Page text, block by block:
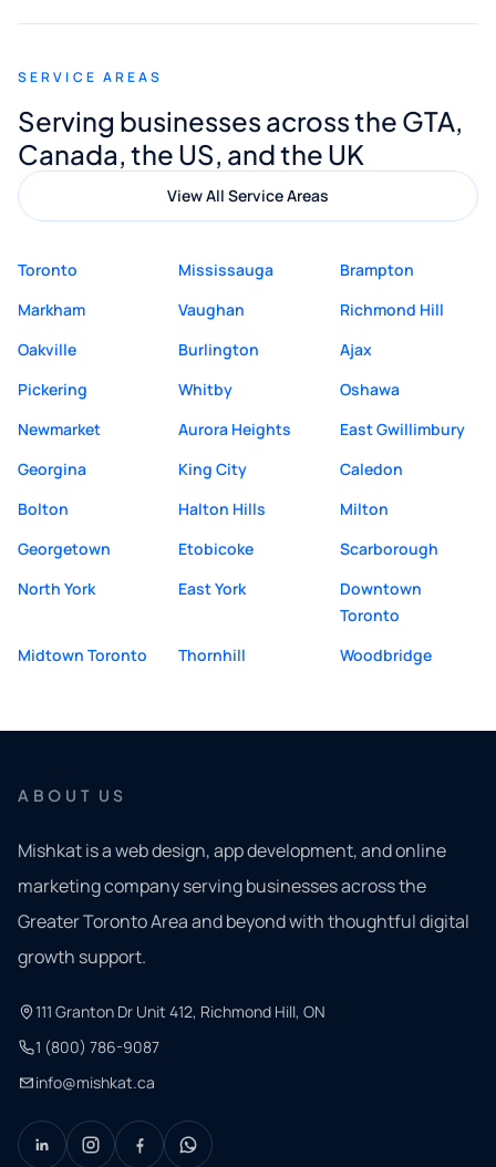
appreciated his guidance. I would highly
Digital Marketing to anyone looking for
quality website design and great service.
SERVICE AREAS
Serving businesses across the GTA,
Canada, the US, and the UK
View All Service Areas
Toronto Mississauga
Brampton
Markham
Vaughan
Richmond Hill
Oakville
Burlington
Ajax
Pickering
Whitby
Oshawa
Newmarket
Aurora Heights
East Gwillimbury
Georgina
King City
Caledon
Bolton
Halton Hills
Milton
Georgetown
Etobicoke
Scarborough
North York
East York
Downtown
Toronto
Midtown Toronto
Thornhill Woodbridge
ABOUT US
Mishkat is a web design, app development, and online
marketing company serving businesses across the
Greater Toronto Area and beyond with thoughtful digital
growth support.
111 Granton Dr Unit 412, Richmond Hill, ON
1 (800) 786-9087
info@mishkat.ca